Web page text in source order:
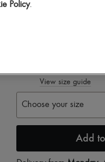
View size guide
Choose your size
Add
Policy.